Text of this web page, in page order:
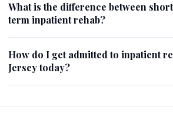
What is the difference between
term inpatient rehab?
How do I get admitted to inpatient
Jersey today?